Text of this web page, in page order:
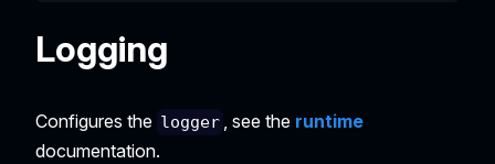
Logging
Configures the logger , see the runtime
documentation.